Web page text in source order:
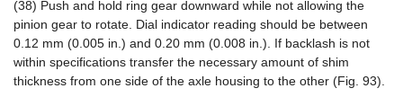
(38) Push and hold ring gear downward while not allowing the
pinion gear to rotate. Dial indicator reading should be between
0.12 mm (0.005 in.) and 0.20 mm (0.008 in.). If backlash is not
within specifications transfer the necessary amount of shim
thickness from one side of the axle housing to the other (Fig. 93).